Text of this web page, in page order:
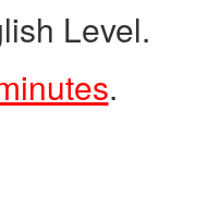
Level.
.